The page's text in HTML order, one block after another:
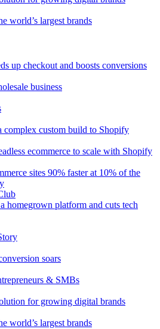
world’s largest brands
up checkout and boosts conversions
business
complex custom build to Shopify
ecommerce to scale with Shopify
sites 90% faster at 10% of the
homegrown platform and cuts tech
soars
& SMBs
for growing digital brands
world’s largest brands